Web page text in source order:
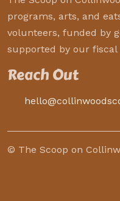
programs, arts, and
volunteers, funded by
supported by our fiscal
Reach Out
© The Scoop on